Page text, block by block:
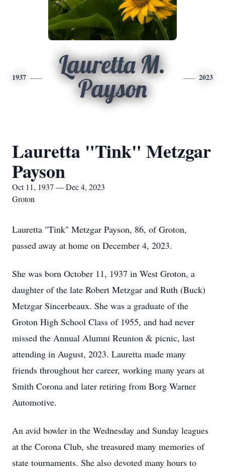
1937
Lauretta M.
Payson
2023
Lauretta "Tink" Metzgar
Payson
Oct 11, 1937 — Dec 4, 2023
Groton
Lauretta "Tink" Metzgar Payson, 86, of Groton,
passed away at home on December 4, 2023.
She was born October 11, 1937 in West Groton, a
daughter of the late Robert Metzgar and Ruth (Buck)
Metzgar Sincerbeaux. She was a graduate of the
Groton High School Class of 1955, and had never
missed the Annual Alumni Reunion & picnic, last
attending in August, 2023. Lauretta made many
friends throughout her career, working many years at
Smith Corona and later retiring from Borg Warner
Automotive.
An avid bowler in the Wednesday and Sunday leagues
at the Corona Club, she treasured many memories of
state tournaments. She also devoted many hours to